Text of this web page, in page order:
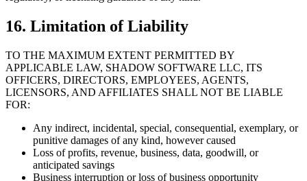
16. Limitation of Liability
TO THE MAXIMUM EXTENT PERMITTED BY
APPLICABLE LAW, SHADOW SOFTWARE LLC, ITS
OFFICERS, DIRECTORS, EMPLOYEES, AGENTS,
LICENSORS, AND AFFILIATES SHALL NOT BE LIABLE
FOR:
Any indirect, incidental, special, consequential, exemplary, or
punitive damages of any kind, however caused
Loss of profits, revenue, business, data, goodwill, or
anticipated savings
Business interruption or loss of business opportunity